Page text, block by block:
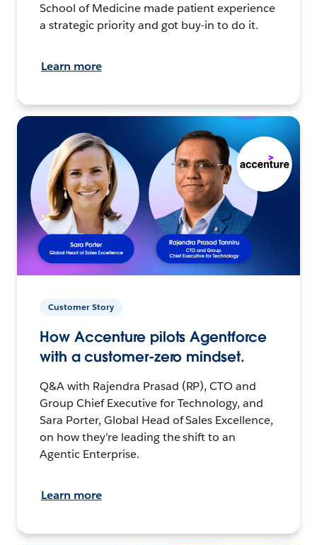
School of Medicine made patient experience
a strategic priority and got buy-in to do it.
Learn more
Customer Story
How Accenture pilots Agentforce
with a customer-zero mindset.
Q&A with Rajendra Prasad (RP), CTO and
Group Chief Executive for Technology, and
Sara Porter, Global Head of Sales Excellence,
on how they’re leading the shift to an
Agentic Enterprise.
Learn more